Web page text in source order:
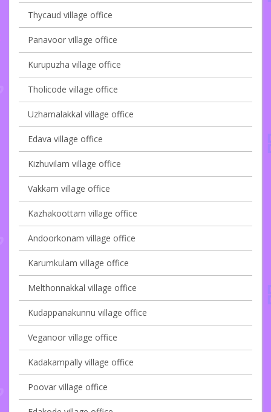
Thycaud village office
Panavoor village office
Kurupuzha village office
Tholicode village office
Uzhamalakkal village office
Edava village office
Kizhuvilam village office
Vakkam village office
Kazhakoottam village office
Andoorkonam village office
Karumkulam village office
Melthonnakkal village office
Kudappanakunnu village office
Veganoor village office
Kadakampally village office
Poovar village office